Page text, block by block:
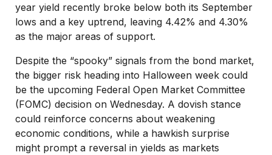
year yield recently broke below both its September
lows and a key uptrend, leaving 4.42% and 4.30%
as the major areas of support.
Despite the “spooky” signals from the bond market,
the bigger risk heading into Halloween week could
be the upcoming Federal Open Market Committee
(FOMC) decision on Wednesday. A dovish stance
could reinforce concerns about weakening
economic conditions, while a hawkish surprise
might prompt a reversal in yields as markets